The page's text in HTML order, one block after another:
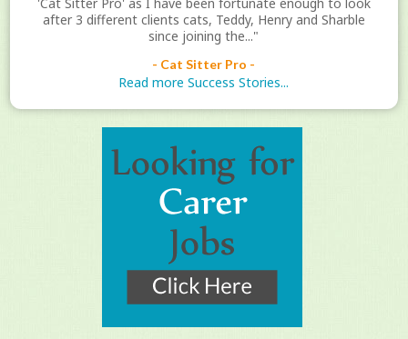
after 3 different clients cats, Teddy, Henry and Sharble
since joining the..."
- Cat Sitter Pro -
Read more Success Stories...